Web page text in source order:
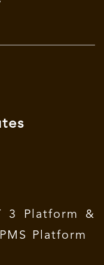
3 Platform &
Platform